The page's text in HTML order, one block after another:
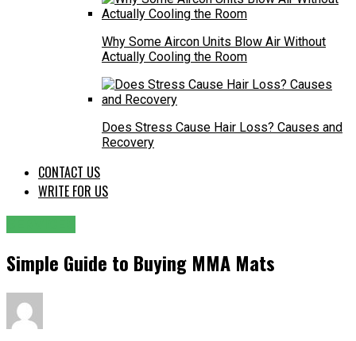
Why Some Aircon Units Blow Air Without
Actually Cooling the Room
Does Stress Cause Hair Loss? Causes and
Recovery
CONTACT US
WRITE FOR US
Simple Guide to Buying MMA Mats